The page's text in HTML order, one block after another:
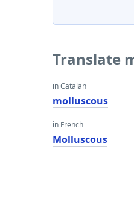
Translate
in Catalan
molluscous
in French
Molluscous